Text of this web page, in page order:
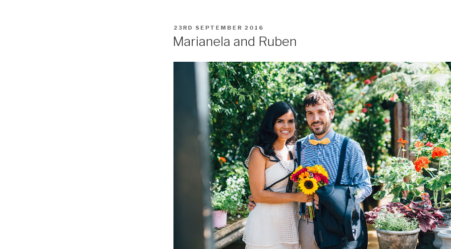
POSTED
23RD SEPTEMBER 2016
Marianela and Ruben